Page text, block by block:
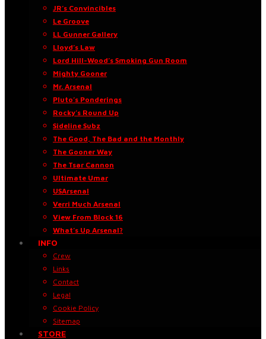
JR’s Convincibles
Le Groove
LL Gunner Gallery
Lloyd’s Law
Lord Hill-Wood’s Smoking Gun Room
Mighty Gooner
Mr. Arsenal
Pluto’s Ponderings
Rocky’s Round Up
Sideline Subz
The Good, The Bad and the Monthly
The Gooner Way
The Tsar Cannon
Ultimate Umar
USArsenal
Verri Much Arsenal
View From Block 16
What’s Up Arsenal?
INFO
Crew
Links
Contact
Legal
Cookie Policy
Sitemap
STORE